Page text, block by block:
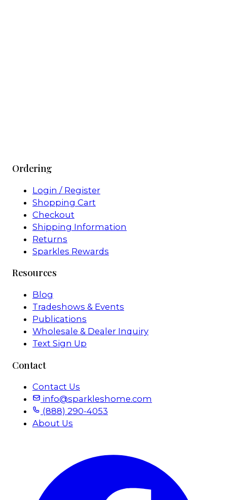
Ordering
Login / Register
Shopping Cart
Checkout
Shipping Information
Returns
Sparkles Rewards
Resources
Blog
Tradeshows & Events
Publications
Wholesale & Dealer Inquiry
Text Sign Up
Contact
Contact Us
info@sparkleshome.com
(888) 290-4053
About Us